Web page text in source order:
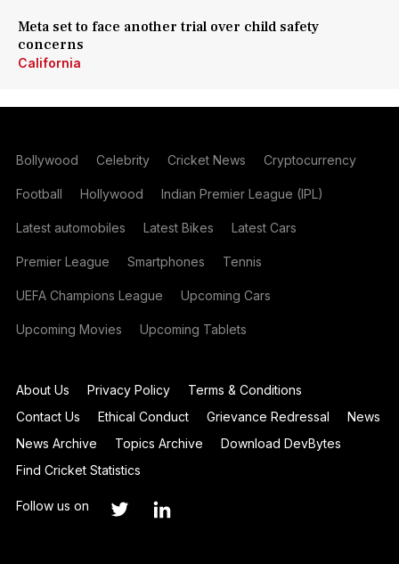
Meta set to face another trial over child safety
concerns
California
Bollywood Celebrity Cricket News Cryptocurrency
Football Hollywood Indian Premier League (IPL)
Latest automobiles Latest Bikes Latest Cars
Premier League Smartphones Tennis
UEFA Champions League Upcoming Cars
Upcoming Movies Upcoming Tablets
About Us Privacy Policy
Terms & Conditions
Contact Us
Ethical Conduct Grievance Redressal
News
News Archive
Topics Archive
Download DevBytes
Find Cricket Statistics
Follow us on